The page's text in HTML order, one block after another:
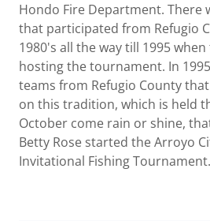
Hondo Fire Department. There
that participated from Refugio
1980's all the way till 1995
hosting the tournament. In
teams from Refugio County
on this tradition, which is held
October come rain or shine,
Betty Rose started the Arroyo
Invitational Fishing Tournament.